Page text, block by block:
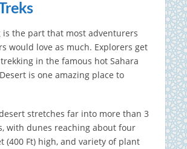
is the part that most adventurers
would love as much. Explorers get
in the famous hot Sahara
is one amazing place to
stretches far into more than 3
with dunes reaching about four
(400 Ft) high, and variety of plant